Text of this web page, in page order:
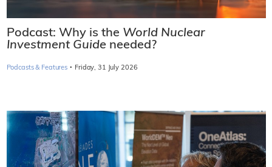
Podcast: Why is the World Nuclear
Investment Guide needed?
Podcasts & Features · Friday, 31 July 2026